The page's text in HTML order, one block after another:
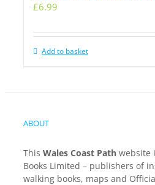
£6.99
Add to basket
ABOUT
This Wales Coast Path website
Books Limited – publishers of
walking books, maps and